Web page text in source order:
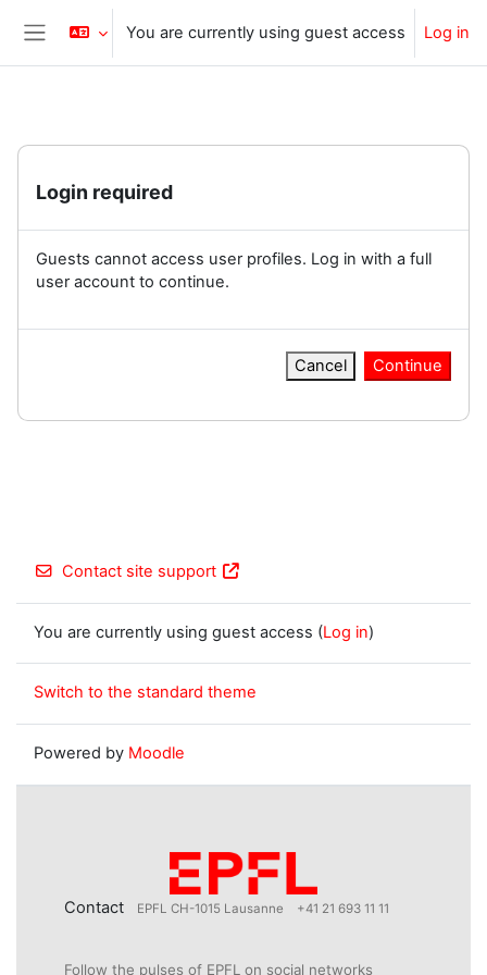
Skip to main content
Side panel
You are currently using guest access Log in
Login required
Guests cannot access user profiles. Log in with a full
user account to continue.
Cancel Continue
Contact site support
You are currently using guest access (Log in)
Switch to the standard theme
Powered by Moodle
Contact EPFL CH-1015 Lausanne +41 21 693 11 11
Follow the pulses of EPFL on social networks